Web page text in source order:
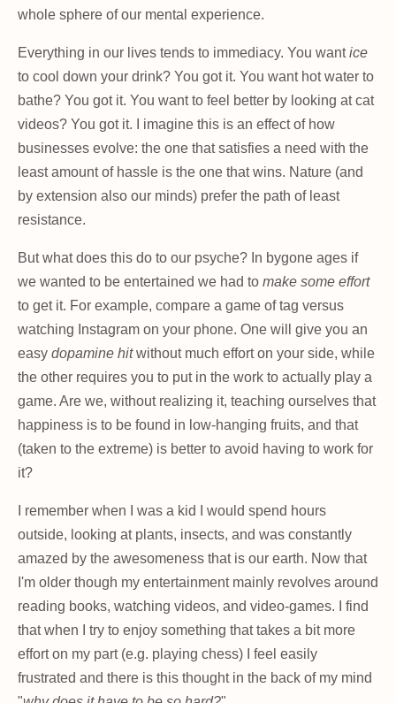
whole sphere of our mental experience.
Everything in our lives tends to immediacy. You wantice
to cool down your drink? You got it. You want hot water to
bathe? You got it. You want to feel better by looking at cat
videos? You got it. I imagine this is an effect of how
businesses evolve: the one that satisfies a need with the
least amount of hassle is the one that wins. Nature (and
by extension also our minds) prefer the path of least
resistance.
But what does this do to our psyche? In bygone ages if
we wanted to be entertained we had to make some effort
to get it. For example, compare a game of tag versus
watching Instagram on your phone. One will give you an
easy dopamine hitwithout much effort on your side, while
the other requires you to put in the work to actually play a
game. Are we, without realizing it, teaching ourselves that
happiness is to be found in low-hanging fruits, and that
(taken to the extreme) is better to avoid having to work for
it?
I remember when I was a kid I would spend hours
outside, looking at plants, insects, and was constantly
amazed by the awesomeness that is our earth. Now that
I'm older though my entertainment mainly revolves around
reading books, watching videos, and video-games. I find
that when I try to enjoy something that takes a bit more
effort on my part (e.g. playing chess) I feel easily
frustrated and there is this thought in the back of my mind